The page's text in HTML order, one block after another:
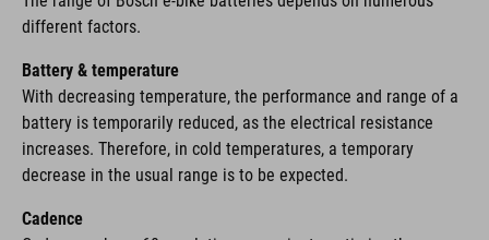
different factors.
Battery & temperature
With decreasing temperature, the performance and range of a
battery is temporarily reduced, as the electrical resistance
increases. Therefore, in cold temperatures, a temporary
decrease in the usual range is to be expected.
Cadence